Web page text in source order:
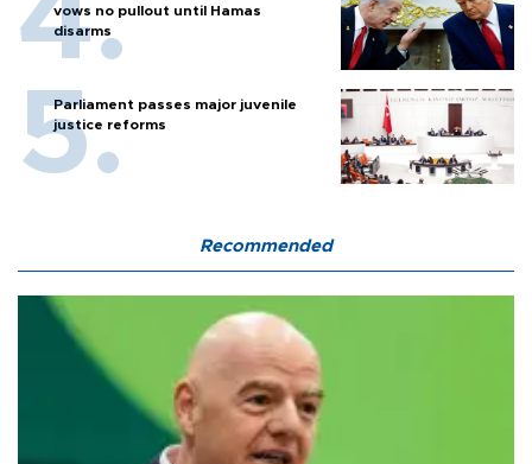
vows no pullout until Hamas
disarms
Parliament passes major juvenile
justice reforms
Recommended